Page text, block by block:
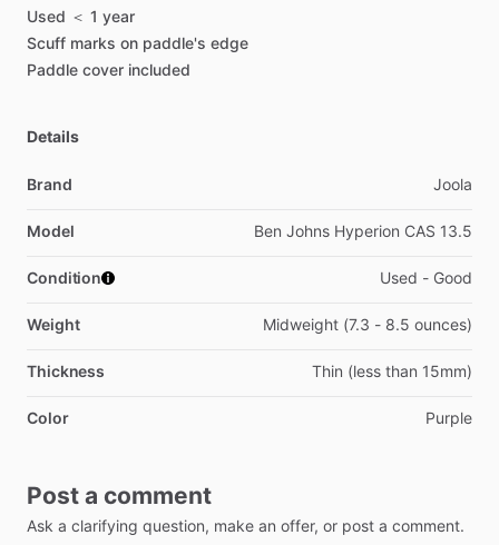
Used ＜ 1 year
Scuff marks on paddle's edge
Paddle cover included
Details
Brand Joola
Model Ben Johns Hyperion CAS 13.5
Condition Used - Good
Weight Midweight (7.3 - 8.5 ounces)
Thickness Thin (less than 15mm)
Color Purple
Post a comment
Ask a clarifying question, make an offer, or post a comment.